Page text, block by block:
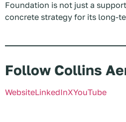
Foundation is not just a
concrete strategy for its long-
Follow Collins
WebsiteLinkedInXYouTube